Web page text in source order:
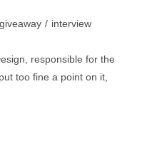
giveaway / interview
responsible for the
too fine a point on it,